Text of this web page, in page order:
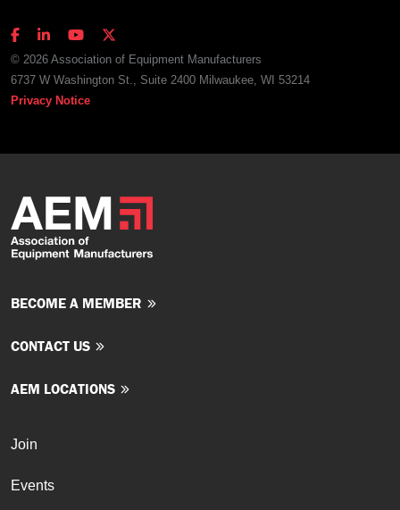
© 2026 Association of Equipment Manufacturers
6737 W Washington St., Suite 2400 Milwaukee, WI 53214
Privacy Notice
BECOME A MEMBER
CONTACT US
AEM LOCATIONS
Join
Events